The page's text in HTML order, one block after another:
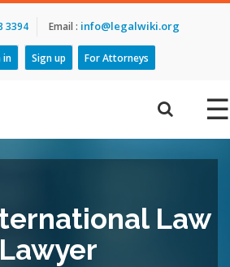
3394 Email : info@legalwiki.org
in Sign up For Attorneys
☰
Law
Lawyer